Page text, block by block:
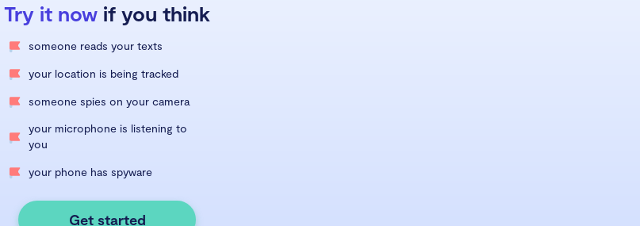
Try it now if you think
someone reads your texts
your location is being tracked
someone spies on your camera
your microphone is listening to
you
your phone has spyware
Get started